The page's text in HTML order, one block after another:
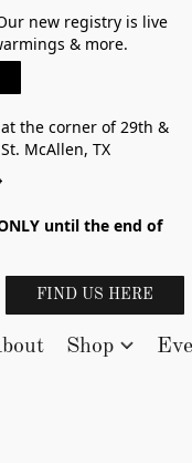
new registry is live
& more.
the corner of 29th &
McAllen, TX
until the end of
FIND US HERE
Shop